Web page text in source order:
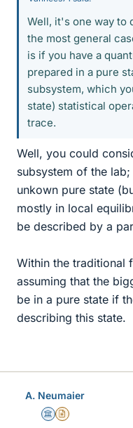
Well, it's one way to
the most general
is if you have a
prepared in a pure
subsystem, which
state) statistical
trace.
Well, you could
subsystem of the
unkown pure state
mostly in local
be described by a
Within the traditional
assuming that the
be in a pure state if
describing this state.
A. Neumaier
Science Advisor
Insights Author